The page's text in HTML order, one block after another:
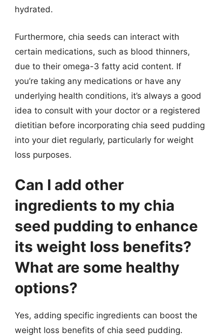
hydrated.
Furthermore, chia seeds can interact with
certain medications, such as blood thinners,
due to their omega-3 fatty acid content. If
you’re taking any medications or have any
underlying health conditions, it’s always a good
idea to consult with your doctor or a registered
dietitian before incorporating chia seed pudding
into your diet regularly, particularly for weight
loss purposes.
Can I add other
ingredients to my chia
seed pudding to enhance
its weight loss benefits?
What are some healthy
options?
Yes, adding specific ingredients can boost the
weight loss benefits of chia seed pudding.